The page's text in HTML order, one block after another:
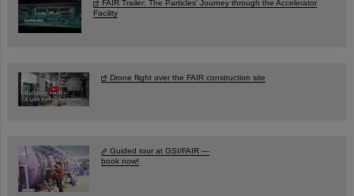
FAIR Trailer: The Particles' Journey through the Accelerator
Facility
Drone flight over the FAIR construction site
Guided tour at GSI/FAIR —
book now!